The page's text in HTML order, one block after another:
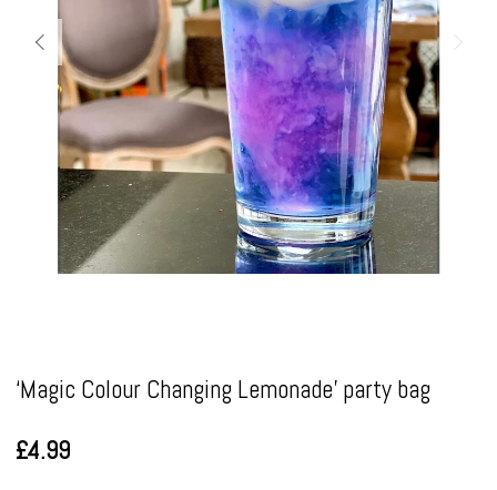
‘Magic Colour Changing Lemonade’ party bag
£4.99